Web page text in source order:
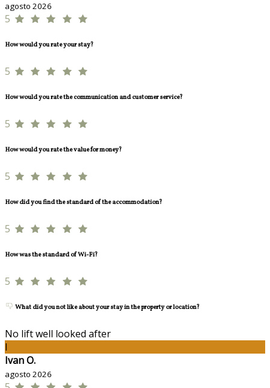
agosto 2026
5
How would you rate your stay?
5
How would you rate the communication and customer service?
5
How would you rate the value for money?
5
How did you find the standard of the accommodation?
5
How was the standard of Wi-Fi?
5
What did you not like about your stay in the property or location?
No lift well looked after
I
Ivan O.
agosto 2026